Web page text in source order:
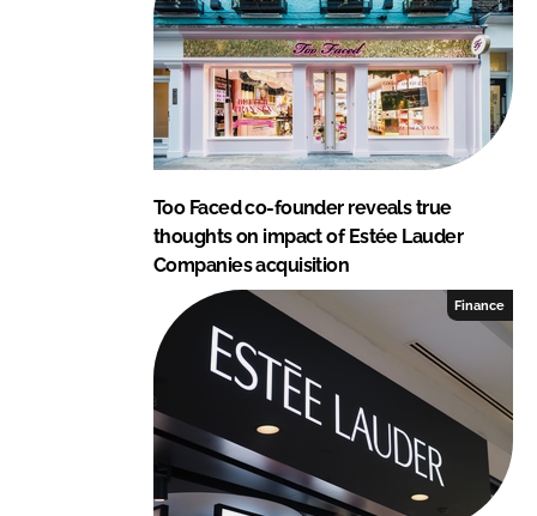
n
k
Too Faced co-founder reveals true
thoughts on impact of Estée Lauder
Companies acquisition
Finance